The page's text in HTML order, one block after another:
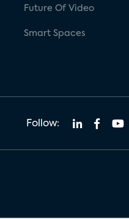
Future Of Video
Smart Spaces
Follow: